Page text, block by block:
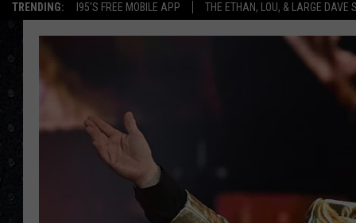
TRENDING: I95'S FREE MOBILE APP THE ETHAN, LOU, & LARGE DAVE
SHOWS
ETHAN CAREYMOBILE APP
GOOGLE
RECENTLY